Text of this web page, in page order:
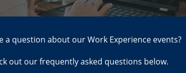
a question about our Work Experience events?
out our frequently asked questions below.